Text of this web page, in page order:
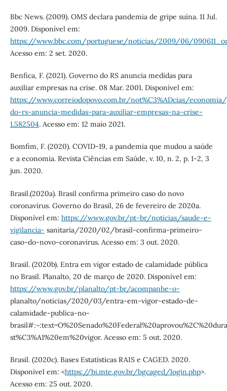
Bbc News. (2009). OMS declara pandemia de gripe suína. 11 Jul.
2009. Disponível em:
https://www.bbc.com/portuguese/noticias/2009/06/
Acesso em: 2 set. 2020.
Benfica, F. (2021). Governo do RS anuncia medidas para
auxiliar empresas na crise. 08 Mar. 2001. Disponível em:
https://www.correiodopovo.com.br/not%C3%ADcias/
do-rs-anuncia-medidas-para-auxiliar-empresas-na-crise-
1.582504. Acesso em: 12 maio 2021.
Bomfim, F. (2020). COVID-19, a pandemia que mudou a saúde
e a economia. Revista Ciências em Saúde, v. 10, n. 2, p. 1-2, 3
jun. 2020.
Brasil.(2020a). Brasil confirma primeiro caso do novo
coronavírus. Governo do Brasil, 26 de fevereiro de 2020a.
Disponível em: https://www.gov.br/pt-br/noticias/saude-e-
vigilancia- sanitaria/2020/02/brasil-confirma-primeiro-
caso-do-novo-coronavirus. Acesso em: 3 out. 2020.
Brasil. (2020b). Entra em vigor estado de calamidade pública
no Brasil. Planalto, 20 de março de 2020. Disponível em:
https://www.gov.br/planalto/pt-br/acompanhe-o-
planalto/noticias/2020/03/entra-em-vigor-estado-de-
calamidade-publica-no-
st%C3%A1%20em%20vigor. Acesso em: 5 out. 2020.
Brasil. (2020c). Bases Estatísticas RAIS e CAGED. 2020.
Disponível em: <https://bi.mte.gov.br/bgcaged/login.php>.
Acesso em: 25 out. 2020.